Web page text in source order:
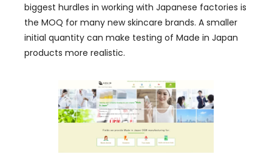
biggest hurdles in working with Japanese factories is
the MOQ for many new skincare brands. A smaller
initial quantity can make testing of Made in Japan
products more realistic.